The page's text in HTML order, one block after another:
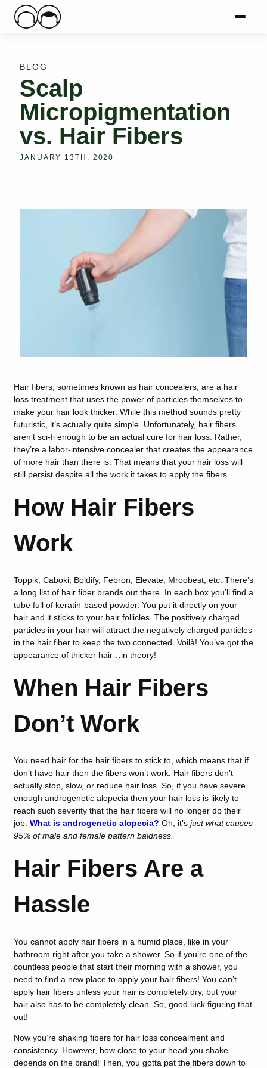
Main Logo
Menu
BLOG
Scalp
Micropigmentation
vs. Hair Fibers
JANUARY 13TH, 2020
Hair fibers, sometimes known as hair concealers, are a hair
loss treatment that uses the power of particles themselves to
make your hair look thicker. While this method sounds pretty
futuristic, it’s actually quite simple. Unfortunately, hair fibers
aren’t sci-fi enough to be an actual cure for hair loss. Rather,
they’re a labor-intensive concealer that creates the appearance
of more hair than there is. That means that your hair loss will
still persist despite all the work it takes to apply the fibers.
How Hair Fibers
Work
Toppik, Caboki, Boldify, Febron, Elevate, Mroobest, etc. There’s
a long list of hair fiber brands out there. In each box you’ll find a
tube full of keratin-based powder. You put it directly on your
hair and it sticks to your hair follicles. The positively charged
particles in your hair will attract the negatively charged particles
in the hair fiber to keep the two connected. Voilà! You’ve got the
appearance of thicker hair…in theory!
When Hair Fibers
Don’t Work
You need hair for the hair fibers to stick to, which means that if
don’t have hair then the fibers won’t work. Hair fibers don’t
actually stop, slow, or reduce hair loss. So, if you have severe
enough androgenetic alopecia then your hair loss is likely to
reach such severity that the hair fibers will no longer do their
job. What is androgenetic alopecia? Oh, it’s just what causes
95% of male and female pattern baldness.
Hair Fibers Are a
Hassle
You cannot apply hair fibers in a humid place, like in your
bathroom right after you take a shower. So if you’re one of the
countless people that start their morning with a shower, you
need to find a new place to apply your hair fibers! You can’t
apply hair fibers unless your hair is completely dry, but your
hair also has to be completely clean. So, good luck figuring that
out!
Now you’re shaking fibers for hair loss concealment and
consistency. However, how close to your head you shake
depends on the brand! Then, you gotta pat the fibers down to